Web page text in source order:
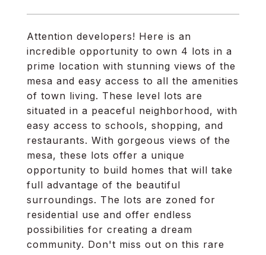
Attention developers! Here is an
incredible opportunity to own 4 lots in a
prime location with stunning views of the
mesa and easy access to all the amenities
of town living. These level lots are
situated in a peaceful neighborhood, with
easy access to schools, shopping, and
restaurants. With gorgeous views of the
mesa, these lots offer a unique
opportunity to build homes that will take
full advantage of the beautiful
surroundings. The lots are zoned for
residential use and offer endless
possibilities for creating a dream
community. Don't miss out on this rare